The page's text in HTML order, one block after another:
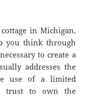
in Michigan,
you think through
to create a
addresses the
use of a limited
trust to own the